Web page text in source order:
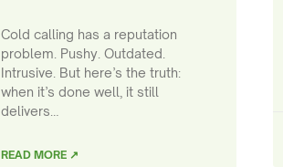
Cold calling has a reputation
problem. Pushy. Outdated.
Intrusive. But here’s the truth:
when it’s done well, it still
delivers…
READ MORE ↗